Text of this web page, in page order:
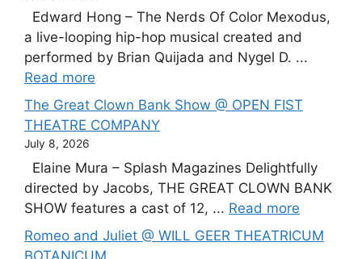
Edward Hong – The Nerds Of Color Mexodus,
a live-looping hip-hop musical created and
performed by Brian Quijada and Nygel D. ...
Read more
The Great Clown Bank Show @ OPEN FIST
THEATRE COMPANY
July 8, 2026
Elaine Mura – Splash Magazines Delightfully
directed by Jacobs, THE GREAT CLOWN BANK
SHOW features a cast of 12, ... Read more
Romeo and Juliet @ WILL GEER THEATRICUM
BOTANICUM